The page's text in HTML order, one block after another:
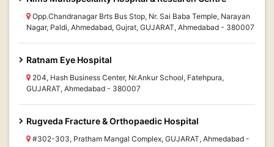
Opp.Chandranagar Brts Bus Stop, Nr. Sai Baba Temple, Narayan
Nagar, Paldi, Ahmedabad, Gujrat, GUJARAT, Ahmedabad - 380007
Ratnam Eye Hospital
204, Hash Business Center, Nr.Ankur School, Fatehpura,
GUJARAT, Ahmedabad - 380007
Rugveda Fracture & Orthopaedic Hospital
#302-303, Pratham Mangal Complex, GUJARAT, Ahmedabad -